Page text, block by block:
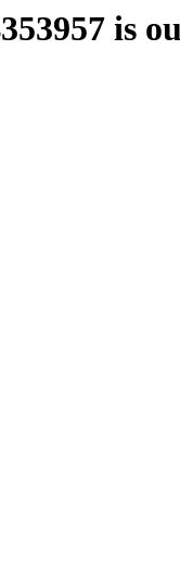
is